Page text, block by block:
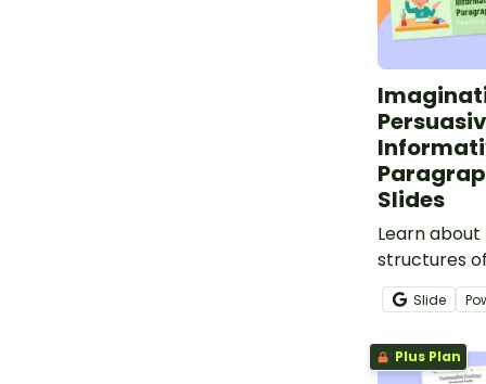
Slides
Learn
structures
persuasive
paragraphs.
Slide
Plus Plan